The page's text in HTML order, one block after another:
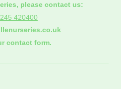
please contact us:
420400
contact form.